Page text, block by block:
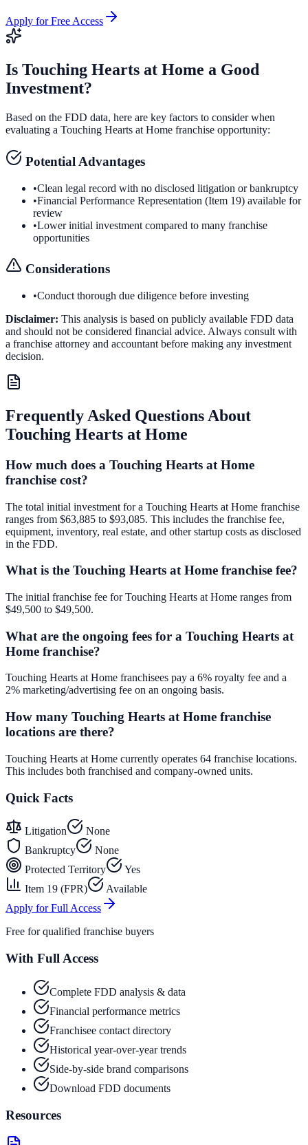
Apply for Free Access
Is Touching Hearts at Home a Good
Investment?
Based on the FDD data, here are key factors to consider when
evaluating a Touching Hearts at Home franchise opportunity:
Potential Advantages
•Clean legal record with no disclosed litigation or bankruptcy
•Financial Performance Representation (Item 19) available for
review
•Lower initial investment compared to many franchise
opportunities
Considerations
•Conduct thorough due diligence before investing
Disclaimer: This analysis is based on publicly available FDD data
and should not be considered financial advice. Always consult with
a franchise attorney and accountant before making any investment
decision.
Frequently Asked Questions About
Touching Hearts at Home
How much does a Touching Hearts at Home
franchise cost?
The total initial investment for a Touching Hearts at Home franchise
ranges from $63,885 to $93,085. This includes the franchise fee,
equipment, inventory, real estate, and other startup costs as disclosed
in the FDD.
What is the Touching Hearts at Home franchise fee?
The initial franchise fee for Touching Hearts at Home ranges from
$49,500 to $49,500.
What are the ongoing fees for a Touching Hearts at
Home franchise?
Touching Hearts at Home franchisees pay a 6% royalty fee and a
2% marketing/advertising fee on an ongoing basis.
How many Touching Hearts at Home franchise
locations are there?
Touching Hearts at Home currently operates 64 franchise locations.
This includes both franchised and company-owned units.
Quick Facts
Litigation
None
Bankruptcy
None
Protected Territory
Yes
Item 19 (FPR)
Available
Apply for Full Access
Free for qualified franchise buyers
With Full Access
Complete FDD analysis & data
Financial performance metrics
Franchisee contact directory
Historical year-over-year trends
Side-by-side brand comparisons
Download FDD documents
Resources